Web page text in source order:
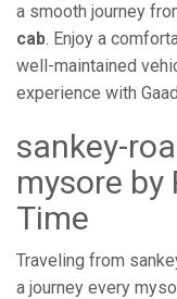
a smooth journey
cab. Enjoy a
well-maintained
experience with
sankey-
mysore by
Time
Traveling from
a journey every